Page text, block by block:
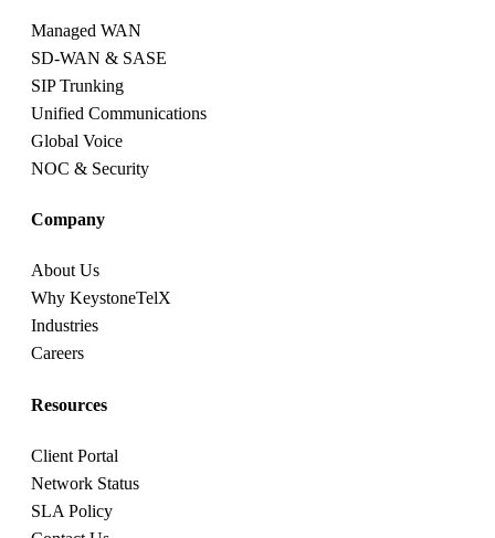
Managed WAN
SD-WAN & SASE
SIP Trunking
Unified Communications
Global Voice
NOC & Security
Company
About Us
Why KeystoneTelX
Industries
Careers
Resources
Client Portal
Network Status
SLA Policy